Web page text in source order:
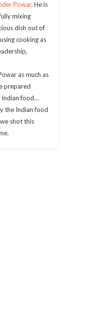
Powar. He is
mixing
dish out of
cooking as
as much as
prepared
Indian food…
the Indian food
shot this